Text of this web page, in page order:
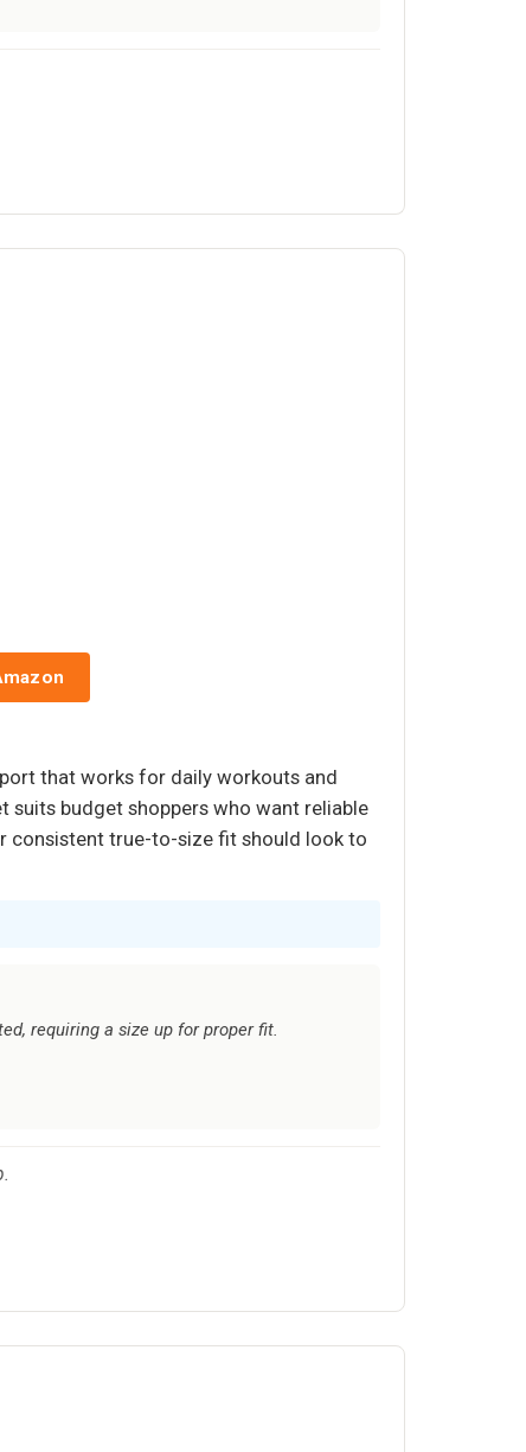
that works for daily workouts and
suits budget shoppers who want reliable
consistent true-to-size fit should look to
requiring a size up for proper fit.